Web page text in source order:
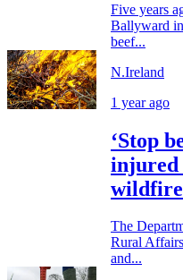
Five years
Ballyward
beef...
N.Ireland
1 year ago
‘Stop
injured
The
Rural
and...